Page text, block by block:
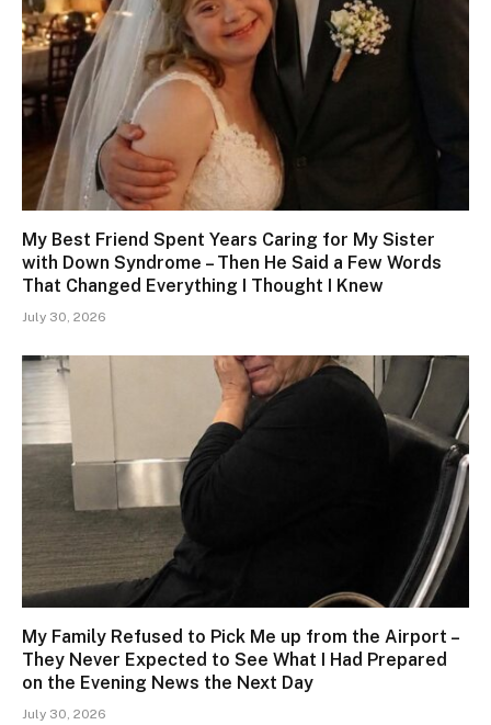
My Best Friend Spent Years Caring for My Sister
with Down Syndrome – Then He Said a Few Words
That Changed Everything I Thought I Knew
July 30, 2026
My Family Refused to Pick Me up from the Airport –
They Never Expected to See What I Had Prepared
on the Evening News the Next Day
July 30, 2026